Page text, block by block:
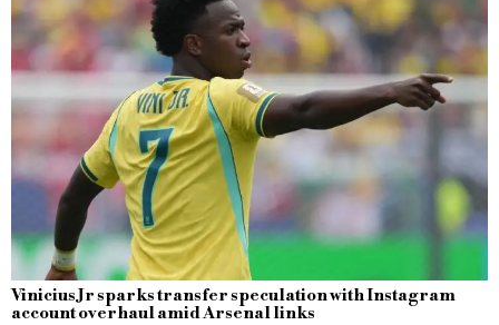
Vinicius Jr sparks transfer speculation with Instagram
account overhaul amid Arsenal links